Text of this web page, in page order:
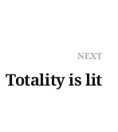
NEXT
Totality is lit